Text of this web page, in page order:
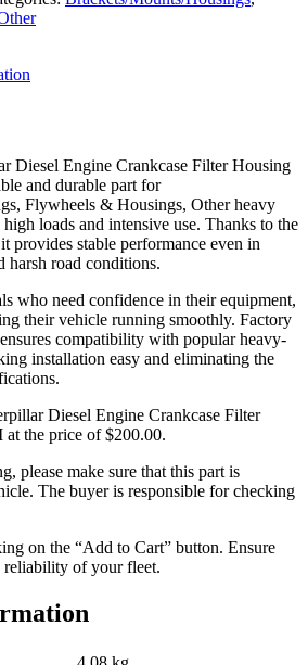
Diesel Engine Crankcase Filter Housing
and durable part for
Flywheels & Housings, Other heavy
loads and intensive use. Thanks to the
provides stable performance even in
harsh road conditions.
who need confidence in their equipment,
their vehicle running smoothly. Factory
compatibility with popular heavy-
installation easy and eliminating the
Diesel Engine Crankcase Filter
at the price of$200.00.
please make sure that this part is
The buyer is responsible for checking
on the “Add to Cart” button. Ensure
of your fleet.